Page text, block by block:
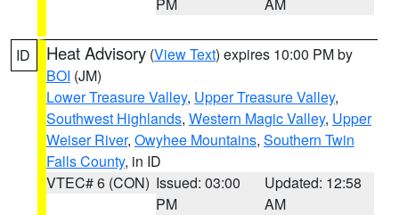
ID Heat Advisory (View Text) expires 10:00 PM by
BOI (JM)
Lower Treasure Valley, Upper Treasure Valley,
Southwest Highlands, Western Magic Valley, Upper
Weiser River, Owyhee Mountains, Southern Twin
Falls County, in ID
VTEC# 6 (CON) Issued: 03:00
PM
Updated: 12:58
AM